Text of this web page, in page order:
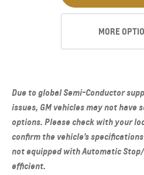
MORE
Due to global Semi-Conductor
issues, GM vehicles may not have
options. Please check with your
confirm the vehicle’s
not equipped with Automatic
efficient.